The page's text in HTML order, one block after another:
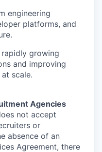
engineering
platforms, and
growing
and improving
scale.
Agencies
not accept
or
absence of an
Agreement, there